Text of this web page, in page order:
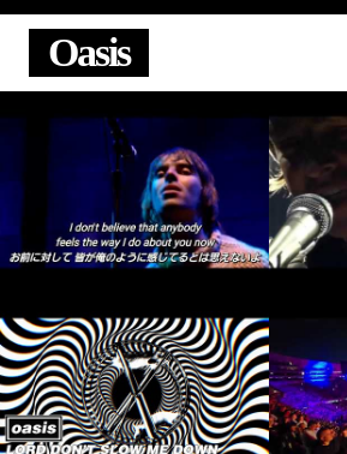
Oasis